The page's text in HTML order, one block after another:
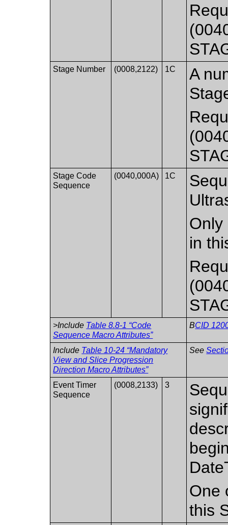
Stage Number (0008,2122) 1C
A
Stage Code
Sequence
(0040,000A) 1C
Only
in
>Include Table 8.8-1 “Code
Sequence Macro Attributes”
BCID
Include Table 10-24 “Mandatory
View and Slice Progression
Direction Macro Attributes”
See
Event Timer
Sequence
(0008,2133) 3
One
this